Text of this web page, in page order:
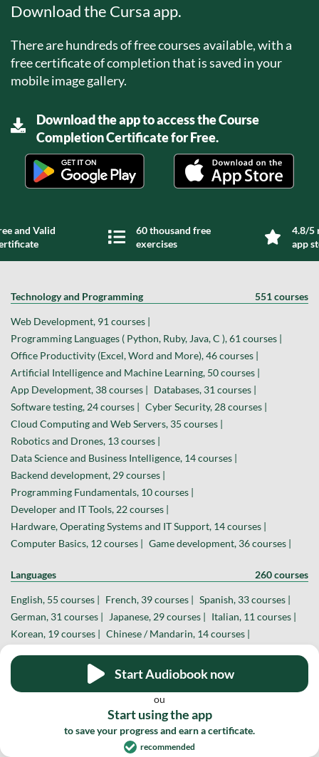
Start Audiobook now
ou
Start using the app
to save your progress and earn a certificate.
recommended
Download the Cursa app.
There are hundreds of free courses available, with a
free certificate of completion that is saved in your
mobile image gallery.
Download the app to access the Course
Completion Certificate for Free.
and Valid
60 thousand free
exercises
4.8/5
app
Technology and Programming 551 courses
Web Development, 91 courses |
Programming Languages ( Python, Ruby, Java, C ), 61 courses |
Office Productivity (Excel, Word and More), 46 courses |
Artificial Intelligence and Machine Learning, 50 courses |
App Development, 38 courses |
Databases, 31 courses |
Software testing, 24 courses |
Cyber Security, 28 courses |
Cloud Computing and Web Servers, 35 courses |
Robotics and Drones, 13 courses |
Data Science and Business Intelligence, 14 courses |
Backend development, 29 courses |
Programming Fundamentals, 10 courses |
Developer and IT Tools, 22 courses |
Hardware, Operating Systems and IT Support, 14 courses |
Computer Basics, 12 courses |
Game development, 36 courses |
Languages 260 courses
English, 55 courses | French, 39 courses |
Spanish, 33 courses |
German, 31 courses |
Japanese, 29 courses |
Italian, 11 courses |
Korean, 19 courses |
Chinese / Mandarin, 14 courses |
Russian, 6 courses | Polish, 4 courses |
Other Languages, 0 courses |
Business and Marketing
Digital Marketing, 49 courses |
Entrepreneurship, 26 courses |